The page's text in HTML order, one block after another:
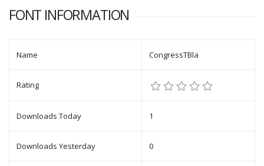
FONT INFORMATION
Name CongressTBla
Rating
Downloads Today 1
Downloads Yesterday 0